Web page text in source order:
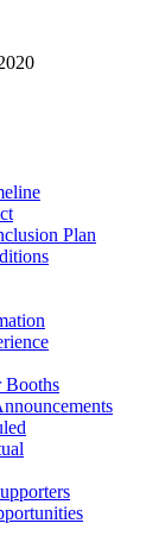
Plan
Booths